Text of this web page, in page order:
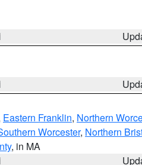
Eastern Franklin, Northern
Worcester, Northern
, in MA